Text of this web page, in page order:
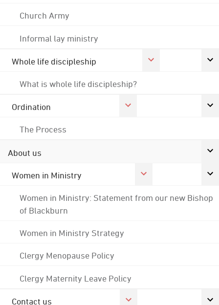
Church Army
Informal lay ministry
Whole life discipleship
What is whole life discipleship?
Ordination
The Process
About us
Women in Ministry
Women in Ministry: Statement from our new Bishop
of Blackburn
Women in Ministry Strategy
Clergy Menopause Policy
Clergy Maternity Leave Policy
Contact us